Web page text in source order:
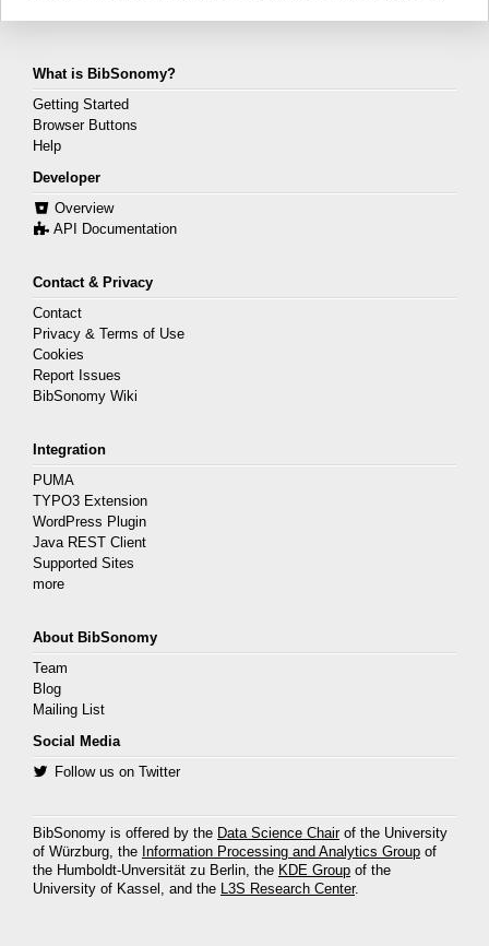
What is BibSonomy?
Getting Started
Browser Buttons
Help
Developer
Overview
API Documentation
Contact & Privacy
Contact
Privacy & Terms of Use
Cookies
Report Issues
BibSonomy Wiki
Integration
PUMA
TYPO3 Extension
WordPress Plugin
Java REST Client
Supported Sites
more
About BibSonomy
Team
Blog
Mailing List
Social Media
Follow us on Twitter
BibSonomy is offered by the Data Science Chairof the University
of Würzburg, the Information Processing and Analytics Group of
the Humboldt-Unversität zu Berlin, the KDE Group of the
University of Kassel, and the L3S Research Center.